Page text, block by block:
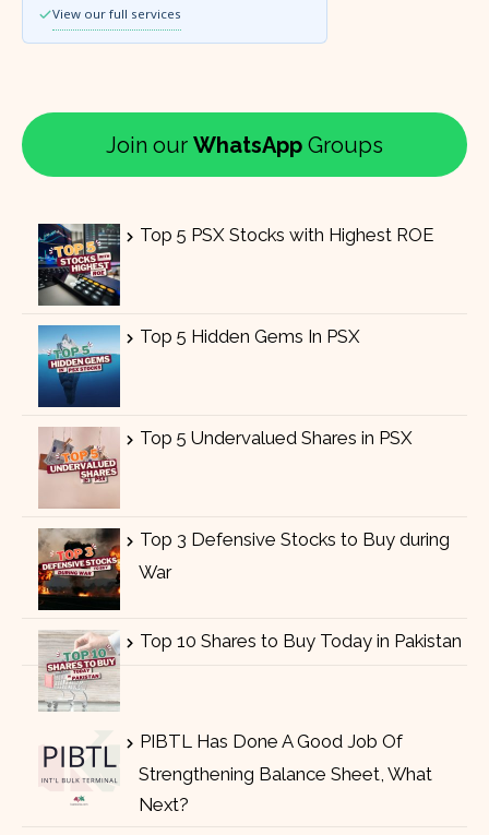
View our full services
Join our WhatsApp Groups
Top 5 PSX Stocks with Highest ROE
Top 5 Hidden Gems In PSX
Top 5 Undervalued Shares in PSX
Top 3 Defensive Stocks to Buy during
War
Top 10 Shares to Buy Today in Pakistan
PIBTL Has Done A Good Job Of
Strengthening Balance Sheet, What
Next?